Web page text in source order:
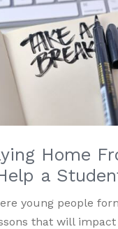
Home
a
young people
that will